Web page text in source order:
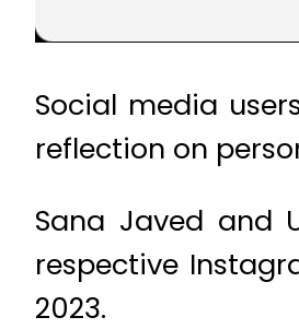
Social media
reflection on
Sana Javed and
respective
2023.